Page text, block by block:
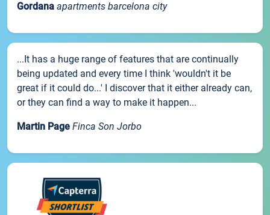
Gordana apartments barcelona city
...It has a huge range of features that are continually
being updated and every time I think 'wouldn't it be
great if it could do...' I discover that it either already can,
or they can find a way to make it happen...
Martin Page Finca Son Jorbo